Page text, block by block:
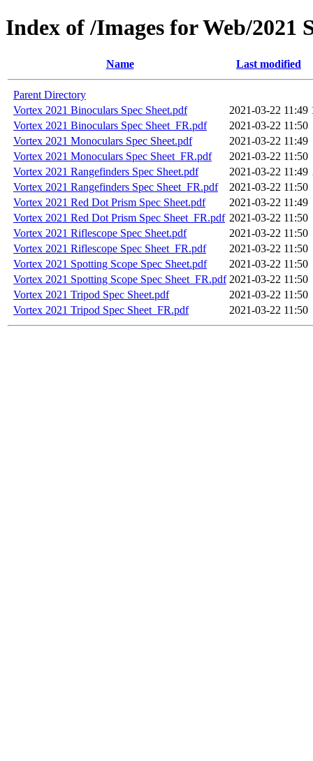
Index of /Images for Web/2021
Name Last modified
Parent Directory
Vortex 2021 Binoculars Spec Sheet.pdf
2021-03-22 11:49
Vortex 2021 Binoculars Spec Sheet_FR.pdf
2021-03-22 11:50
Vortex 2021 Monoculars Spec Sheet.pdf
2021-03-22 11:49
Vortex 2021 Monoculars Spec Sheet_FR.pdf
2021-03-22 11:50
Vortex 2021 Rangefinders Spec Sheet.pdf
2021-03-22 11:49
Vortex 2021 Rangefinders Spec Sheet_FR.pdf
2021-03-22 11:50
Vortex 2021 Red Dot Prism Spec Sheet.pdf
2021-03-22 11:49
Vortex 2021 Red Dot Prism Spec Sheet_FR.pdf 2021-03-22 11:50
Vortex 2021 Riflescope Spec Sheet.pdf
2021-03-22 11:50
Vortex 2021 Riflescope Spec Sheet_FR.pdf
2021-03-22 11:50
Vortex 2021 Spotting Scope Spec Sheet.pdf
2021-03-22 11:50
Vortex 2021 Spotting Scope Spec Sheet_FR.pdf 2021-03-22 11:50
Vortex 2021 Tripod Spec Sheet.pdf
2021-03-22 11:50
Vortex 2021 Tripod Spec Sheet_FR.pdf
2021-03-22 11:50